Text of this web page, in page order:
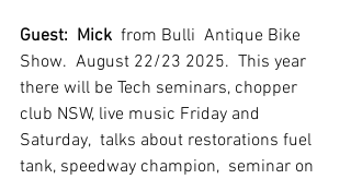
Guest:  Mick from Bulli  Antique Bike
Show.  August 22/23 2025.  This year
there will be Tech seminars, chopper
club NSW, live music Friday and
Saturday,  talks about restorations fuel
tank, speedway champion,  seminar on